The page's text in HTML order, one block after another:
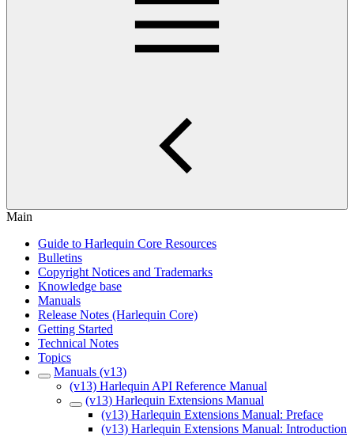
Main
Guide to Harlequin Core Resources
Bulletins
Copyright Notices and Trademarks
Knowledge base
Manuals
Release Notes (Harlequin Core)
Getting Started
Technical Notes
Topics
Manuals (v13)
(v13) Harlequin API Reference Manual
(v13) Harlequin Extensions Manual
(v13) Harlequin Extensions Manual: Preface
(v13) Harlequin Extensions Manual: Introduction